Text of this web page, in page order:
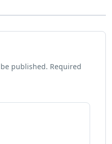
published. Required